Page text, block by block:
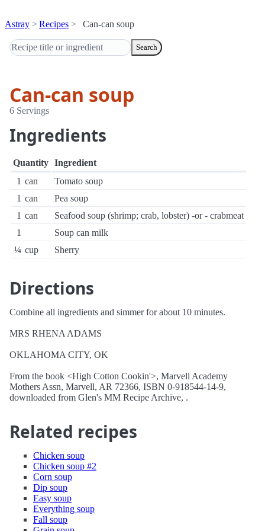
Astray Recipes Can-can soup
Search
Can-can soup
6 Servings
Ingredients
Quantity Ingredient
1 can
Tomato soup
1 can
Pea soup
1 can
Seafood soup (shrimp; crab, lobster) -or - crabmeat
1
Soup can milk
¼ cup Sherry
Directions
Combine all ingredients and simmer for about 10 minutes.
MRS RHENA ADAMS
OKLAHOMA CITY, OK
From the book <High Cotton Cookin'>, Marvell Academy
Mothers Assn, Marvell, AR 72366, ISBN 0-918544-14-9,
downloaded from Glen's MM Recipe Archive, .
Related recipes
Chicken soup
Chicken soup #2
Corn soup
Dip soup
Easy soup
Everything soup
Fall soup